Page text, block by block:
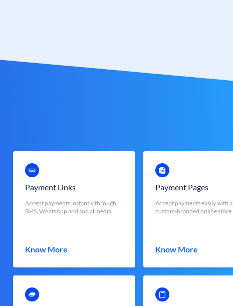
Payment Links
Accept payments instantly through
SMS, WhatsApp and social media
Know More
Payment Pages
Accept payments easily with a
custom-branded online store
Know More